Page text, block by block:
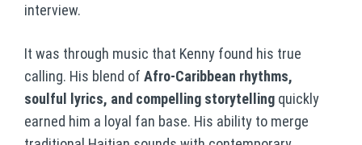
interview.
It was through music that Kenny found his true
calling. His blend of Afro-Caribbean rhythms,
soulful lyrics, and compelling storytelling quickly
earned him a loyal fan base. His ability to merge